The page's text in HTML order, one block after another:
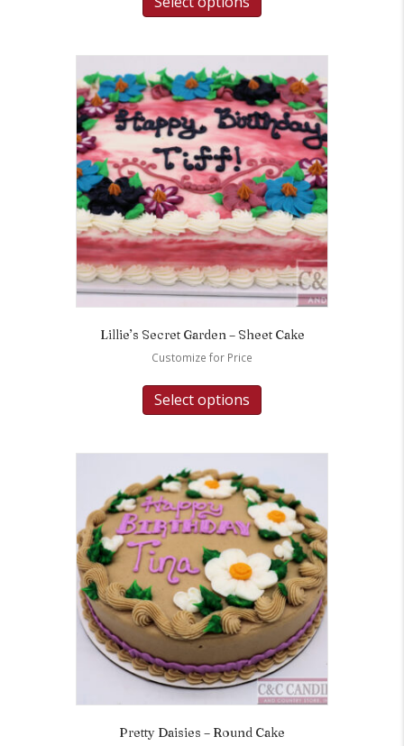
Lillie’s Secret Garden – Sheet Cake
Customize for Price
Select options
Pretty Daisies – Round Cake